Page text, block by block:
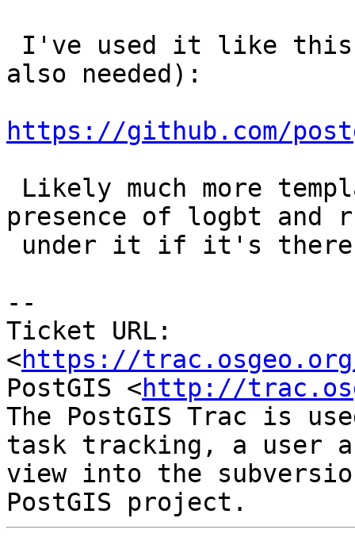
also needed):
https://github.com/
presence of logbt and
--
Ticket URL:
<https://
PostGIS <http://
The PostGIS Trac is
task tracking, a user
view into the